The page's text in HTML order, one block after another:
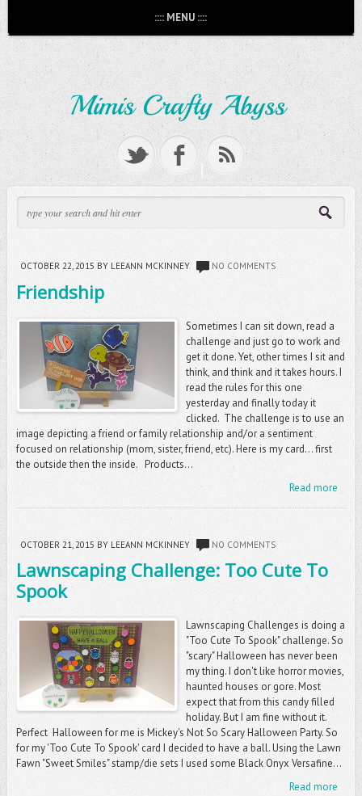
:::: MENU ::::
OCTOBER 22, 2015 BY LEEANN MCKINNEY NO COMMENTS
Friendship
Sometimes I can sit down, read a
challenge and just go to work and
get it done. Yet, other times I sit and
think, and think and it takes hours. I
read the rules for this one
yesterday and finally today it
clicked. The challenge is to use an
image depicting a friend or family relationship and/or a sentiment
focused on relationship (mom, sister, friend, etc). Here is my card... first
the outside then the inside. Products...
Read more
OCTOBER 21, 2015 BY LEEANN MCKINNEY NO COMMENTS
Lawnscaping Challenge: Too Cute To
Spook
Lawnscaping Challenges is doing a
"Too Cute To Spook" challenge. So
"scary" Halloween has never been
my thing. I don't like horror movies,
haunted houses or gore. Most
expect that from this candy filled
holiday. But I am fine without it.
Perfect Halloween for me is Mickey's Not So Scary Halloween Party. So
for my 'Too Cute To Spook' card I decided to have a ball. Using the Lawn
Fawn "Sweet Smiles" stamp/die sets I used some Black Onyx Versafine...
Read more